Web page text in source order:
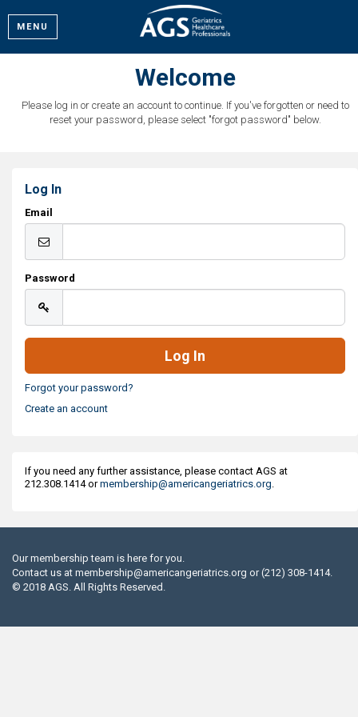
MENU
Welcome
Please log in or create an account to continue. If you've forgotten or need to
reset your password, please select "forgot password" below.
Log In
Email
Password
Forgot your password?
Create an account
If you need any further assistance, please contact AGS at
212.308.1414 ormembership@americangeriatrics.org.
Our membership team is here for you.
Contact us at membership@americangeriatrics.org or (212) 308-1414.
© 2018 AGS. All Rights Reserved.